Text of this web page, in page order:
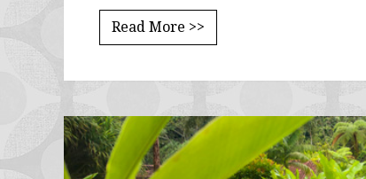
Read More >>